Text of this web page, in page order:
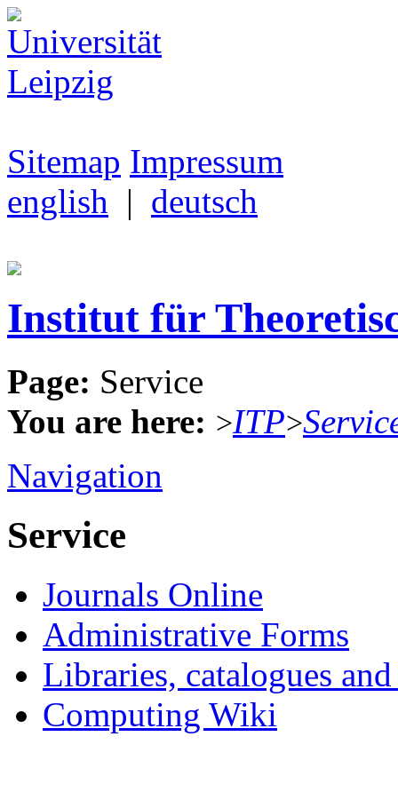
Sitemap Impressum
english | deutsch
Institut für
Page: Service
You are here: >ITP>
Navigation
Service
Journals Online
Administrative Forms
Libraries, catalogues
Computing Wiki